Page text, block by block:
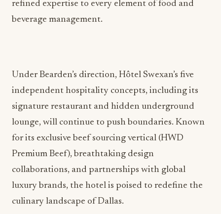
refined expertise to every element of food and
beverage management.
Under Bearden’s direction, Hôtel Swexan’s five
independent hospitality concepts, including its
signature restaurant and hidden underground
lounge, will continue to push boundaries. Known
for its exclusive beef sourcing vertical (HWD
Premium Beef), breathtaking design
collaborations, and partnerships with global
luxury brands, the hotel is poised to redefine the
culinary landscape of Dallas.